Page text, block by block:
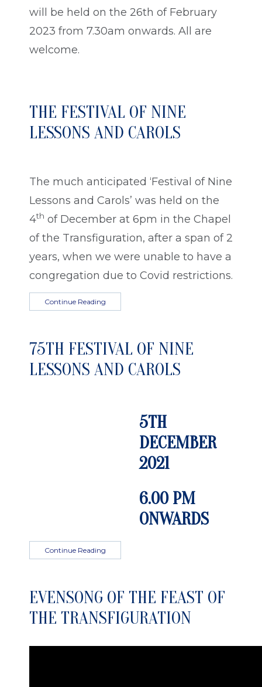
will be held on the 26th of February
2023 from 7.30am onwards. All are
welcome.
THE FESTIVAL OF NINE
LESSONS AND CAROLS
The much anticipated ‘Festival of Nine
Lessons and Carols’ was held on the
4th of December at 6pm in the Chapel
of the Transfiguration, after a span of 2
years, when we were unable to have a
congregation due to Covid restrictions.
Continue Reading
75TH FESTIVAL OF NINE
LESSONS AND CAROLS
5TH
DECEMBER
2021
6.00 PM
ONWARDS
Continue Reading
EVENSONG OF THE FEAST OF
THE TRANSFIGURATION